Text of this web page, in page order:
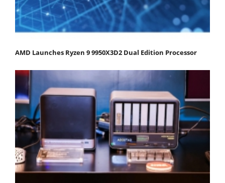
AMD Launches Ryzen 9 9950X3D2 Dual Edition Processor